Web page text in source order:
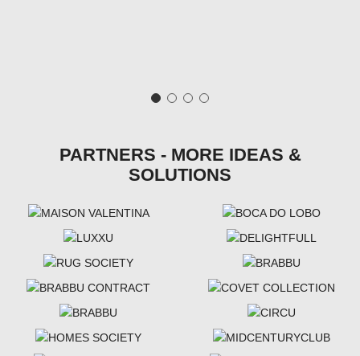
PARTNERS - MORE IDEAS &
SOLUTIONS